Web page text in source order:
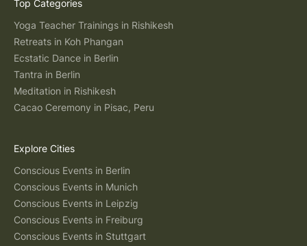
Top Categories
Yoga Teacher Trainings in Rishikesh
Retreats in Koh Phangan
Ecstatic Dance in Berlin
Tantra in Berlin
Meditation in Rishikesh
Cacao Ceremony in Pisac, Peru
Explore Cities
Conscious Events in Berlin
Conscious Events in Munich
Conscious Events in Leipzig
Conscious Events in Freiburg
Conscious Events in Stuttgart